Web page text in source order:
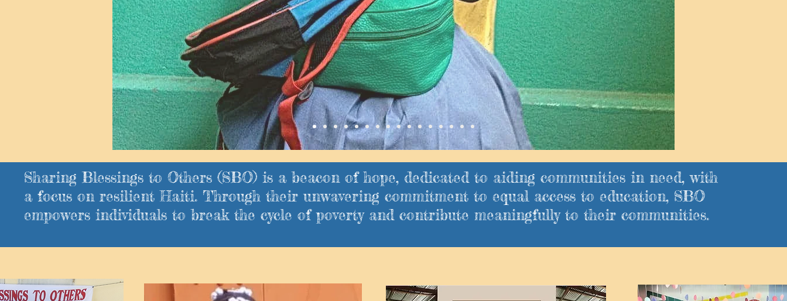
Sharing Blessings to Others (SBO) is a beacon of hope, dedicated to aiding communities in need, with
a focus on resilient Haiti. Through their unwavering commitment to equal access to education, SBO
empowers individuals to break the cycle of poverty and contribute meaningfully to their communities.